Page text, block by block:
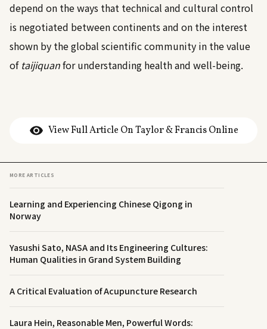
depend on the ways that technical and cultural control
is negotiated between continents and on the interest
shown by the global scientific community in the value
of taijiquanfor understanding health and well-being.
View Full Article On Taylor & Francis Online
MORE ARTICLES
Learning and Experiencing Chinese Qigong in
Norway
Yasushi Sato, NASA and Its Engineering Cultures:
Human Qualities in Grand System Building
A Critical Evaluation of Acupuncture Research
Laura Hein, Reasonable Men, Powerful Words: